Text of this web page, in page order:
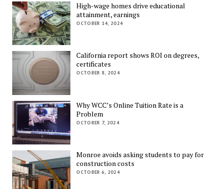
High-wage homes drive educational
attainment, earnings
OCTOBER 14, 2024
California report shows ROI on degrees,
certificates
OCTOBER 8, 2024
Why WCC’s Online Tuition Rate is a
Problem
OCTOBER 7, 2024
Monroe avoids asking students to pay for
construction costs
OCTOBER 6, 2024